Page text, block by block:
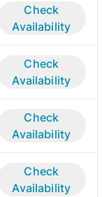
Check
Availability
Check
Availability
Check
Availability
Check
Availability